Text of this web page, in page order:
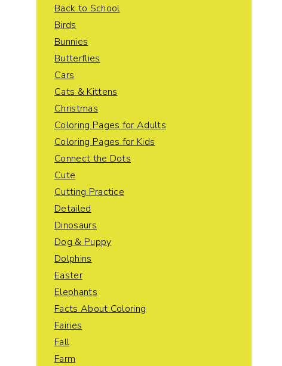
Back to School
Birds
Bunnies
Butterflies
Cars
Cats & Kittens
Christmas
Coloring Pages for Adults
Coloring Pages for Kids
Connect the Dots
Cute
Cutting Practice
Detailed
Dinosaurs
Dog & Puppy
Dolphins
Easter
Elephants
Facts About Coloring
Fairies
Fall
Farm